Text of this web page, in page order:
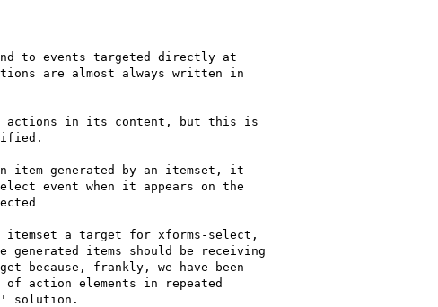
to events targeted directly at
are almost always written in
actions in its content, but this is
item generated by an itemset, it
event when it appears on the
itemset a target for xforms-select,
generated items should be receiving
because, frankly, we have been
action elements in repeated
solution.